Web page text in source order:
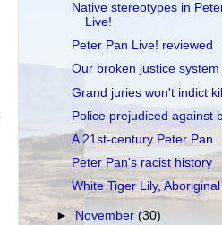
Native stereotypes in
Live!
Peter Pan Live! reviewed
Our broken justice system
Grand juries won't indict
Police prejudiced against
A 21st-century Peter Pan
Peter Pan's racist history
White Tiger Lily,
►November(30)